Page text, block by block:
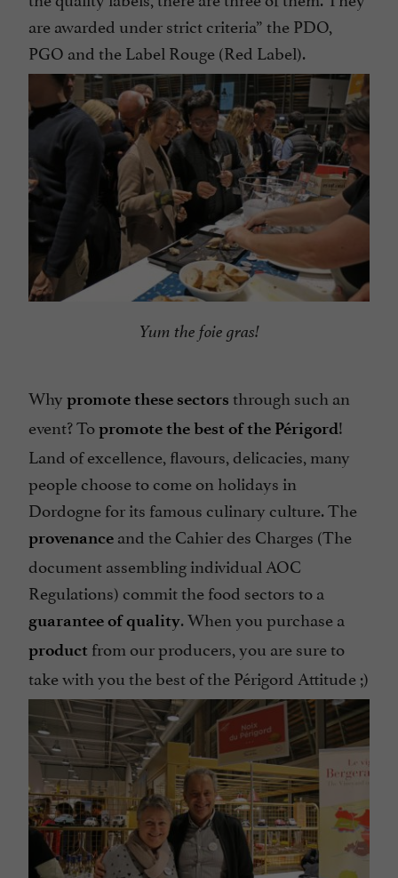
are awarded under strict criteria” the PDO,
PGO and the Label Rouge (Red Label).
Yum the foie gras!
Why promote these sectors through such an
event? Topromote the best of the Périgord!
Land of excellence, flavours, delicacies, many
people choose to come on holidays in
Dordogne for its famous culinary culture. The
provenance and the Cahier des Charges (The
document assembling individual AOC
Regulations) commit the food sectors to a
guarantee of quality. When you purchase a
product from our producers, you are sure to
take with you the best of the Périgord Attitude ;)